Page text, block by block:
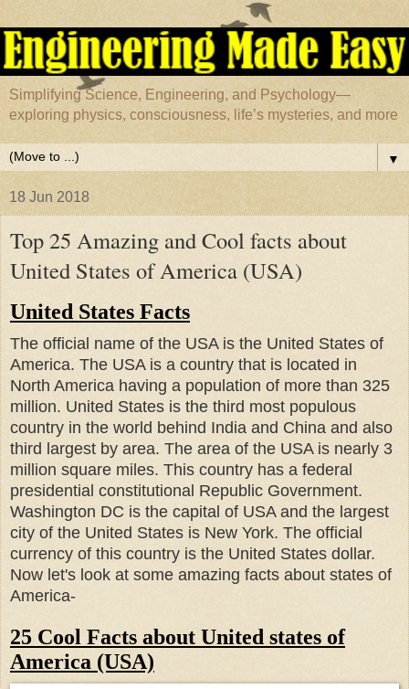
Simplifying Science, Engineering, and Psychology—
exploring physics, consciousness, life’s mysteries, and more
▼
18 Jun 2018
Top 25 Amazing and Cool facts about
United States of America (USA)
United States Facts
The official name of the USA is the United States of
America. The USA is a country that is located in
North America having a population of more than 325
million. United States is the third most populous
country in the world behind India and China and also
third largest by area. The area of the USA is nearly 3
million square miles. This country has a federal
presidential constitutional Republic Government.
Washington DC is the capital of USA and the largest
city of the United States is New York. The official
currency of this country is the United States dollar.
Now let's look at some amazing facts about states of
America-
25 Cool Facts about United states of
America (USA)